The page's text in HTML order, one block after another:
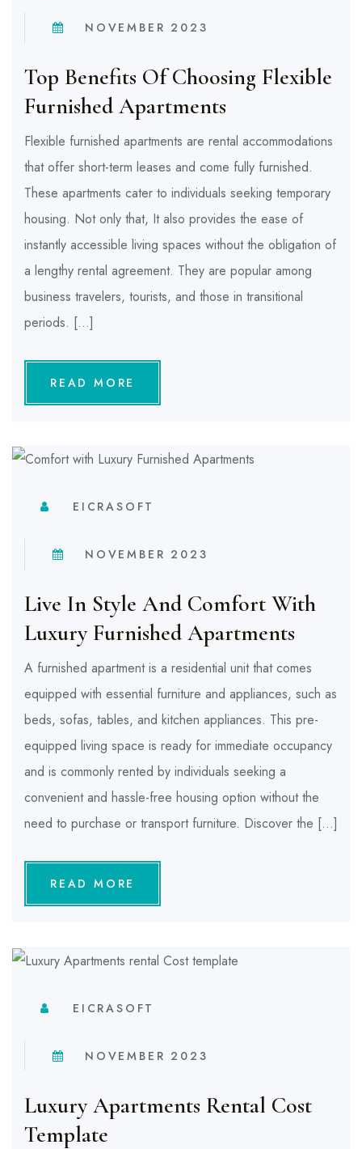
NOVEMBER 2023
Top Benefits Of Choosing Flexible
Furnished Apartments
Flexible furnished apartments are rental accommodations
that offer short-term leases and come fully furnished.
These apartments cater to individuals seeking temporary
housing. Not only that, It also provides the ease of
instantly accessible living spaces without the obligation of
a lengthy rental agreement. They are popular among
business travelers, tourists, and those in transitional
periods. […]
READ MORE
EICRASOFT
NOVEMBER 2023
Live In Style And Comfort With
Luxury Furnished Apartments
A furnished apartment is a residential unit that comes
equipped with essential furniture and appliances, such as
beds, sofas, tables, and kitchen appliances. This pre-
equipped living space is ready for immediate occupancy
and is commonly rented by individuals seeking a
convenient and hassle-free housing option without the
need to purchase or transport furniture. Discover the […]
READ MORE
EICRASOFT
NOVEMBER 2023
Luxury Apartments Rental Cost
Template